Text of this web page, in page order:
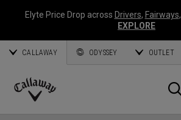
Elyte Price Drop across Drivers, Fairways,
EXPLORE
CALLAWAY ODYSSEY OUTLET
Callaway